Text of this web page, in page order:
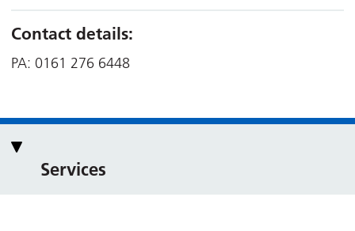
Contact details:
PA: 0161 276 6448
Services